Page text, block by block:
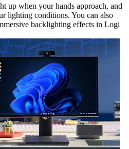
up when your hands approach, and
lighting conditions. You can also
backlighting effects in Logi